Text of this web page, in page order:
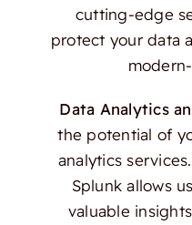
cutting-edge
protect your data
Data Analytics
the potential of
analytics
Splunk allows
valuable